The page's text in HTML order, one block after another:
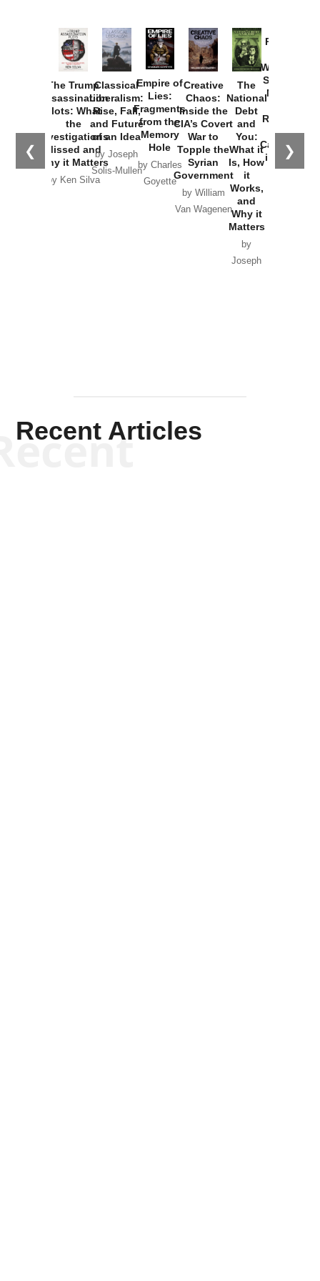
❮ ❯
The Trump
Assassination
Plots: What
the
Investigations
Missed and
Why it Matters
by Ken Silva
Classical
Liberalism:
Rise, Fall,
and Future
of an Idea
by Joseph
Solis-Mullen
Empire of
Lies:
Fragments
from the
Memory
Hole
by Charles
Goyette
Creative
Chaos:
Inside the
CIA’s Covert
War to
Topple the
Syrian
Government
by William
Van Wagenen
The
National
Debt
and
You:
What it
Is, How
it
Works,
and
Why it
Matters
by
Joseph
Provoked:
Washington
Started the
New Cold
Russia and
the
Catastrophe
in Ukraine
Recent Articles